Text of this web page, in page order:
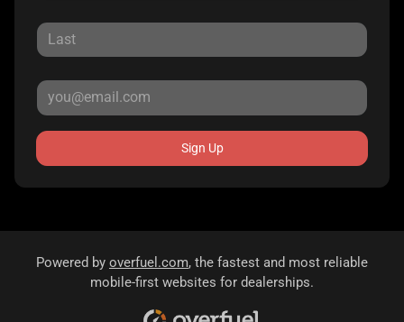
Sign Up
Powered by overfuel.com, the fastest and most reliable
mobile-first websites for dealerships.